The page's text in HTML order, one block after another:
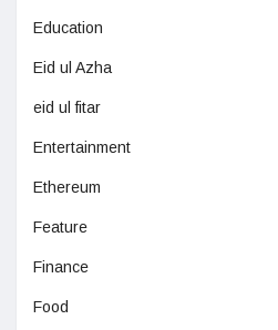
Education
Eid ul Azha
eid ul fitar
Entertainment
Ethereum
Feature
Finance
Food